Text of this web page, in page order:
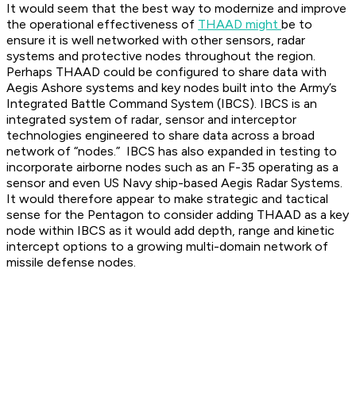
It would seem that the best way to modernize and improve
the operational effectiveness of THAAD might be to
ensure it is well networked with other sensors, radar
systems and protective nodes throughout the region.
Perhaps THAAD could be configured to share data with
Aegis Ashore systems and key nodes built into the Army’s
Integrated Battle Command System (IBCS). IBCS is an
integrated system of radar, sensor and interceptor
technologies engineered to share data across a broad
network of “nodes.” IBCS has also expanded in testing to
incorporate airborne nodes such as an F-35 operating as a
sensor and even US Navy ship-based Aegis Radar Systems.
It would therefore appear to make strategic and tactical
sense for the Pentagon to consider adding THAAD as a key
node within IBCS as it would add depth, range and kinetic
intercept options to a growing multi-domain network of
missile defense nodes.